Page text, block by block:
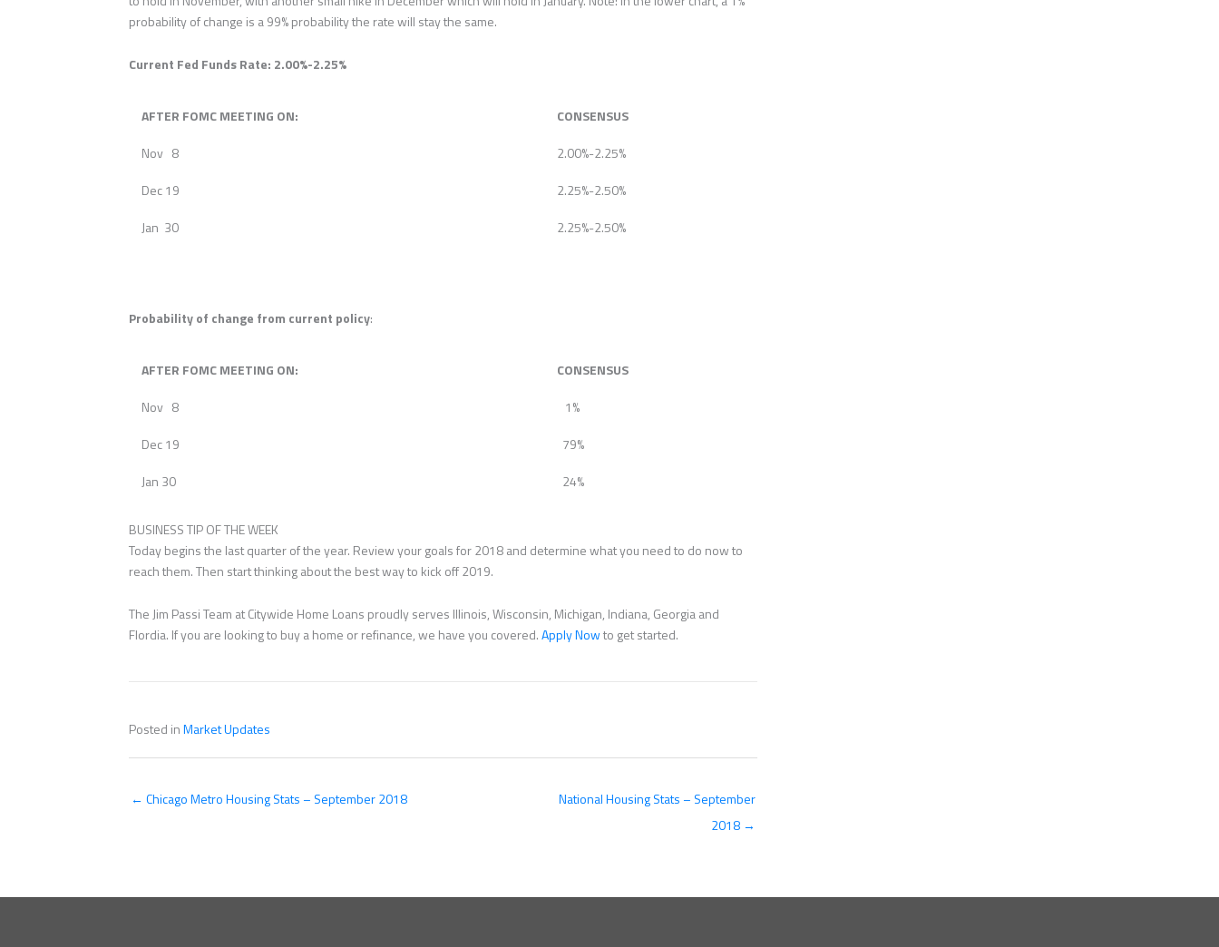
probability of change is a 99% probability the rate will stay the same.
Current Fed Funds Rate: 2.00%-2.25%
AFTER FOMC MEETING ON:
CONSENSUS
Nov 8
2.00%-2.25%
Dec 19
2.25%-2.50%
Jan 30
2.25%-2.50%
Probability of change from current policy:
AFTER FOMC MEETING ON:
CONSENSUS
Nov 8
1%
Dec 19
79%
Jan 30
24%
BUSINESS TIP OF THE WEEK
Today begins the last quarter of the year. Review your goals for 2018 and determine what you need to do now to
reach them. Then start thinking about the best way to kick off 2019.
The Jim Passi Team at Citywide Home Loans proudly serves Illinois, Wisconsin, Michigan, Indiana, Georgia and
Flordia. If you are looking to buy a home or refinance, we have you covered.Apply Nowto get started.
Posted inMarket Updates
← Chicago Metro Housing Stats – September 2018
National Housing Stats – September
2018 →